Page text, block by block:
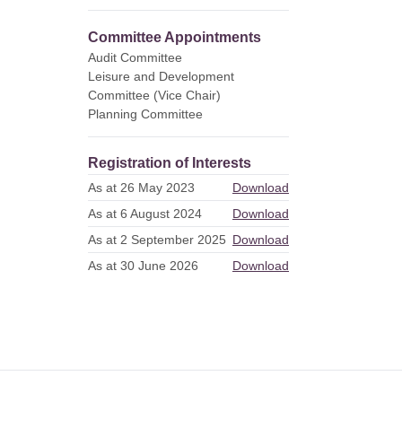
Committee Appointments
Audit Committee
Leisure and Development
Committee (Vice Chair)
Planning Committee
Registration of Interests
As at 26 May 2023
Download
As at 6 August 2024
Download
As at 2 September 2025 Download
As at 30 June 2026
Download